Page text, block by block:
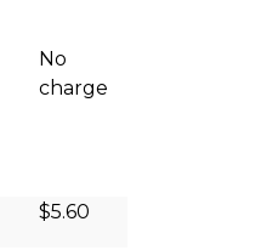
No
charge
$5.60